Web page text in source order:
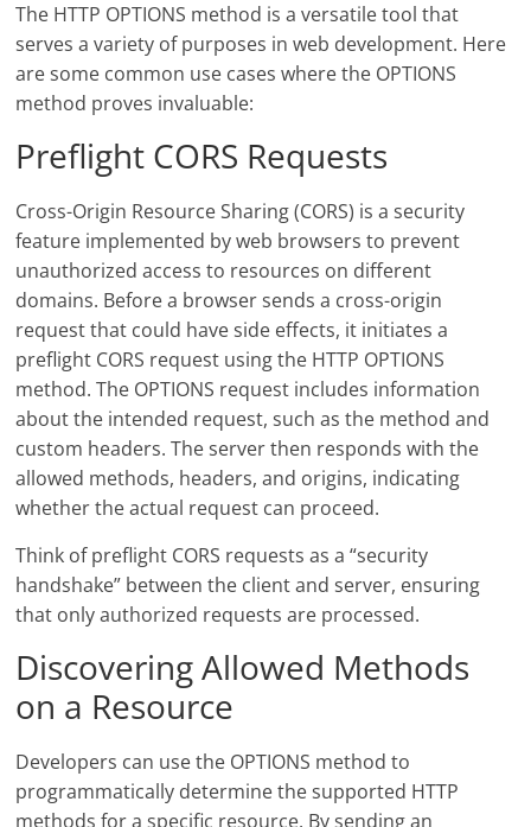
The HTTP OPTIONS method is a versatile tool that
serves a variety of purposes in web development. Here
are some common use cases where the OPTIONS
method proves invaluable:
Preflight CORS Requests
Cross-Origin Resource Sharing (CORS) is a security
feature implemented by web browsers to prevent
unauthorized access to resources on different
domains. Before a browser sends a cross-origin
request that could have side effects, it initiates a
preflight CORS request using the HTTP OPTIONS
method. The OPTIONS request includes information
about the intended request, such as the method and
custom headers. The server then responds with the
allowed methods, headers, and origins, indicating
whether the actual request can proceed.
Think of preflight CORS requests as a “security
handshake” between the client and server, ensuring
that only authorized requests are processed.
Discovering Allowed Methods
on a Resource
Developers can use the OPTIONS method to
programmatically determine the supported HTTP
methods for a specific resource. By sending an